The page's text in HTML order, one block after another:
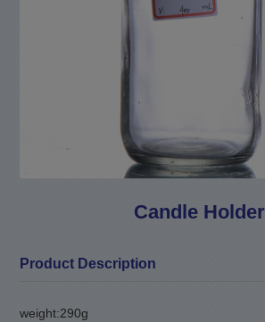
Candle Holder
Product Description
weight:290g